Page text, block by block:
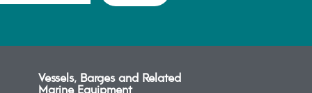
Vessels, Barges and Related
Marine Equipment